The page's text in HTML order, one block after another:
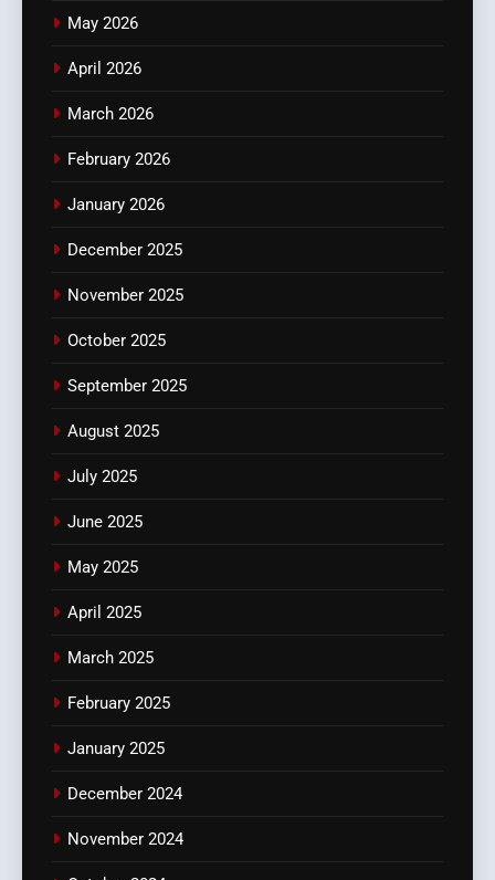
May 2026
April 2026
March 2026
February 2026
January 2026
December 2025
November 2025
October 2025
September 2025
August 2025
July 2025
June 2025
May 2025
April 2025
March 2025
February 2025
January 2025
December 2024
November 2024